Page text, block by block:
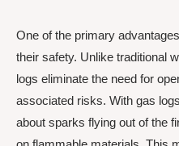
One of the primary
their safety. Unlike traditional
logs eliminate the need for
associated risks. With gas
about sparks flying out of the